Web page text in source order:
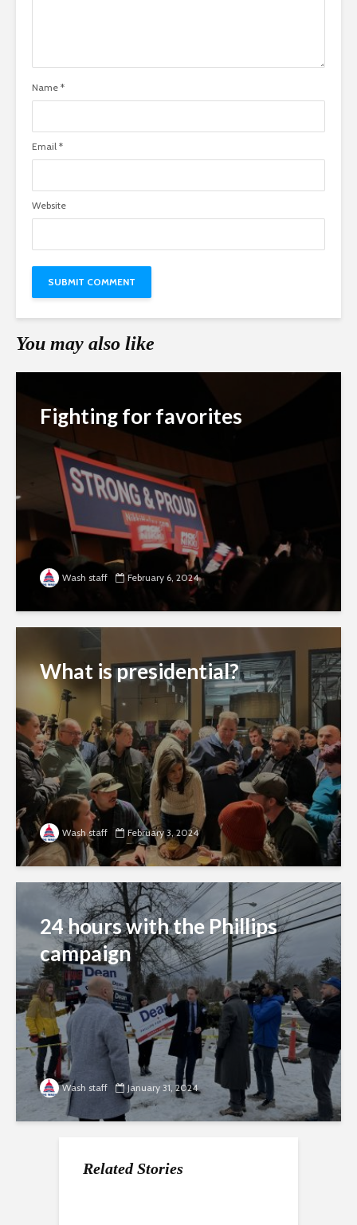
Name *
Email *
Website
You may also like
Fighting for favorites
Wash staff February 6, 2024
What is presidential?
Wash staff February 3, 2024
24 hours with the Phillips
campaign
Wash staff January 31, 2024
Related Stories